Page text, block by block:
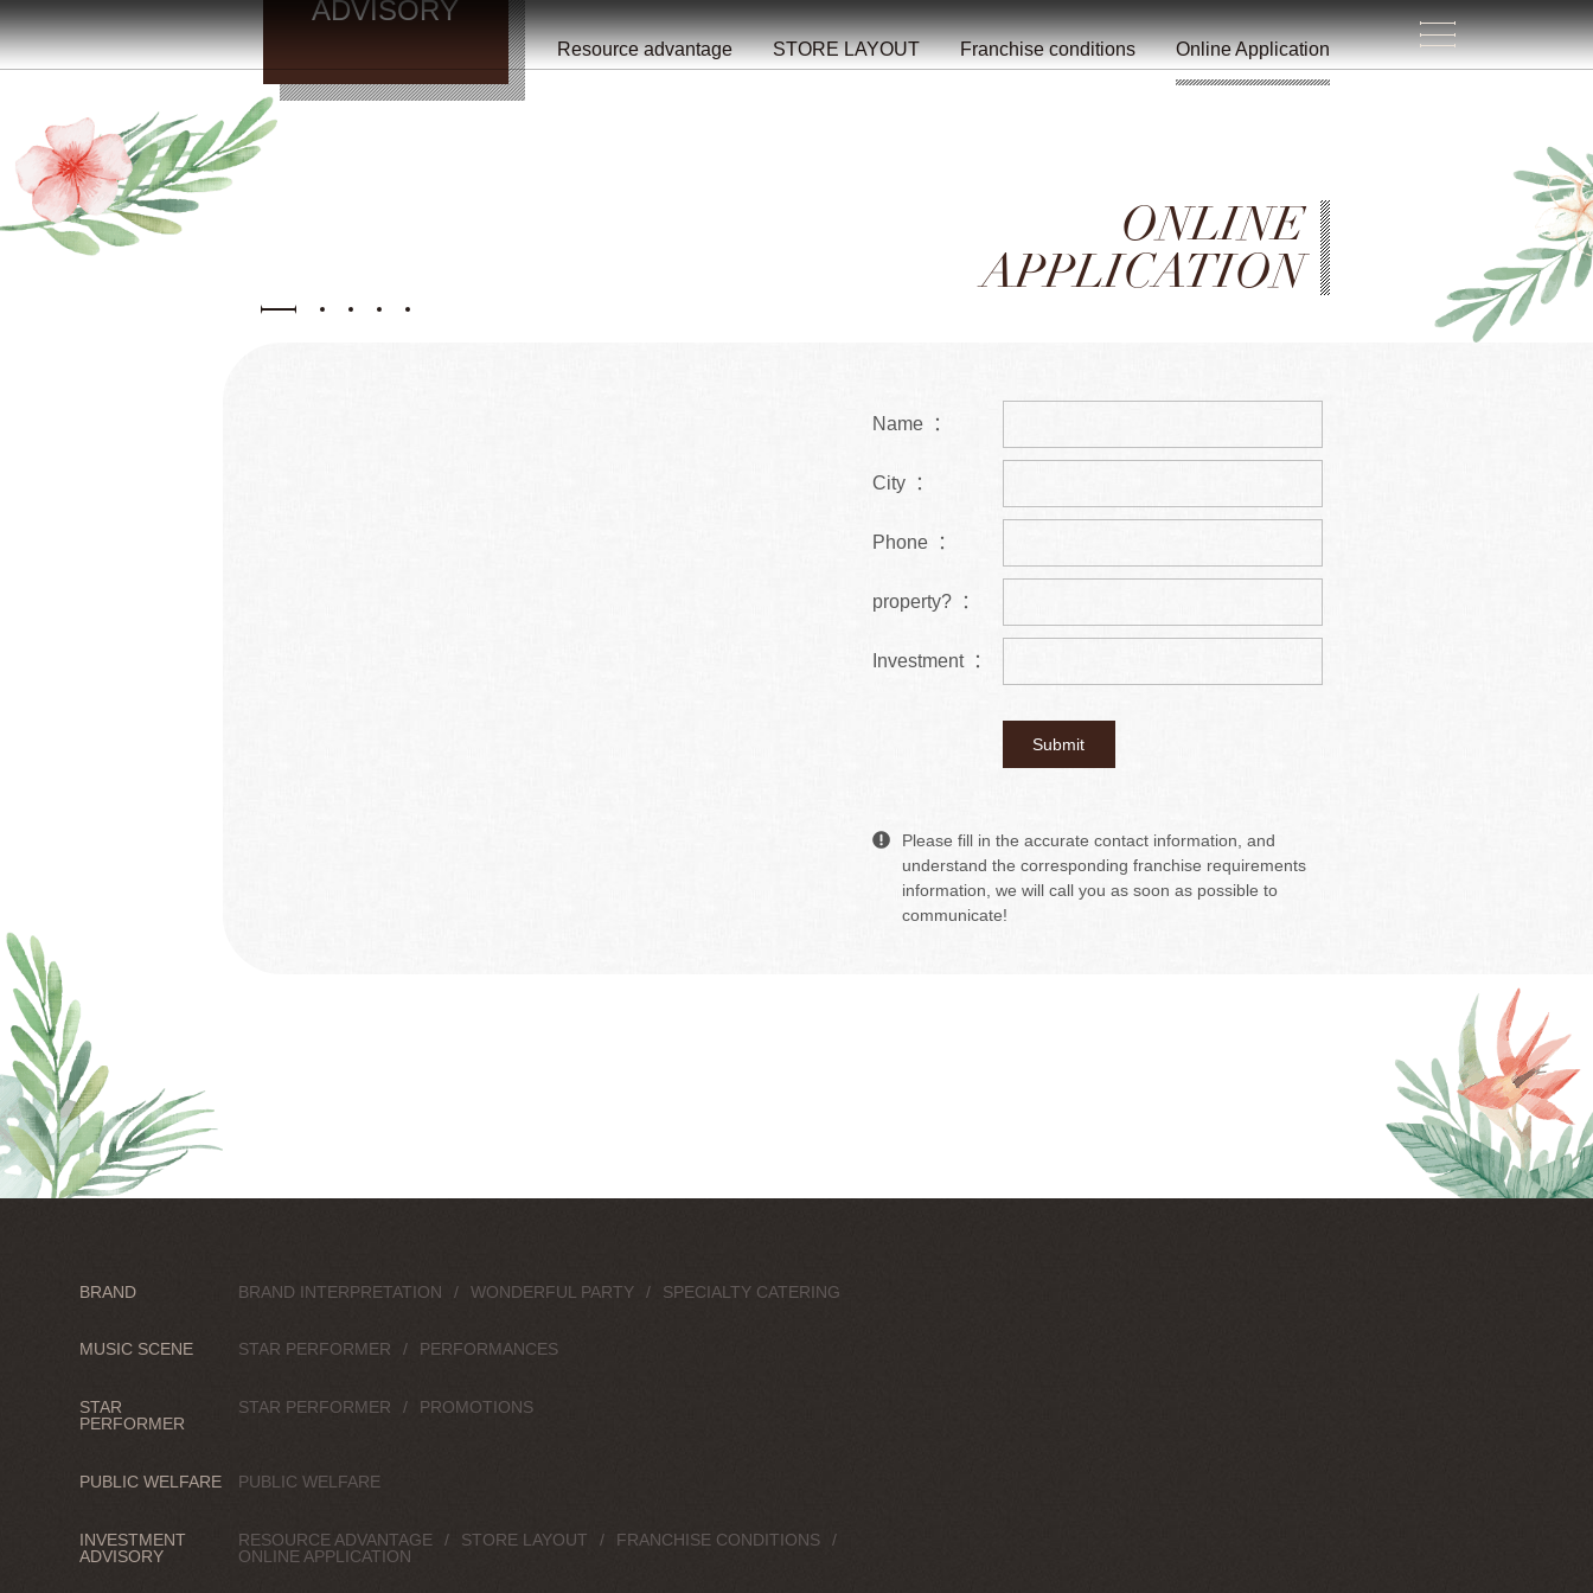
ADVISORY
Resource advantage STORE LAYOUT Franchise conditions Online Application
ONLINE
APPLICATION
Name ：
City ：
Phone ：
property? ：
Investment ：
Please fill in the accurate contact information, and
understand the corresponding franchise requirements
information, we will call you as soon as possible to
communicate!
BRAND BRAND INTERPRETATION WONDERFUL PARTY SPECIALTY CATERING
MUSIC SCENE STAR PERFORMER PERFORMANCES
STAR
PERFORMER
STAR PERFORMER PROMOTIONS
PUBLIC WELFARE PUBLIC WELFARE
INVESTMENT
ADVISORY
RESOURCE ADVANTAGE STORE LAYOUT
FRANCHISE CONDITIONS
ONLINE APPLICATION